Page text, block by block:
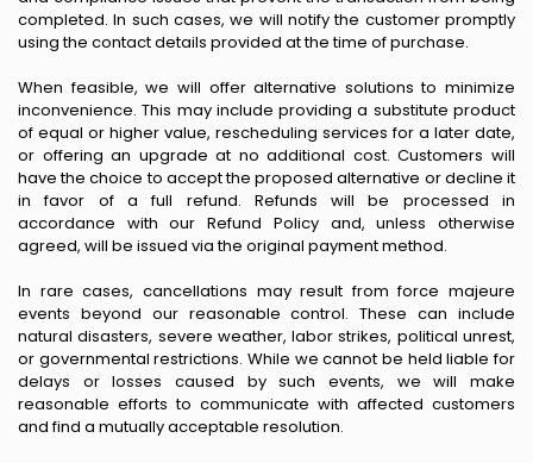
completed. In such cases, we will notify the customer promptly
using the contact details provided at the time of purchase.
When feasible, we will offer alternative solutions to minimize
inconvenience. This may include providing a substitute product
of equal or higher value, rescheduling services for a later date,
or offering an upgrade at no additional cost. Customers will
have the choice to accept the proposed alternative or decline it
in favor of a full refund. Refunds will be processed in
accordance with our Refund Policy and, unless otherwise
agreed, will be issued via the original payment method.
In rare cases, cancellations may result from force majeure
events beyond our reasonable control. These can include
natural disasters, severe weather, labor strikes, political unrest,
or governmental restrictions. While we cannot be held liable for
delays or losses caused by such events, we will make
reasonable efforts to communicate with affected customers
and find a mutually acceptable resolution.